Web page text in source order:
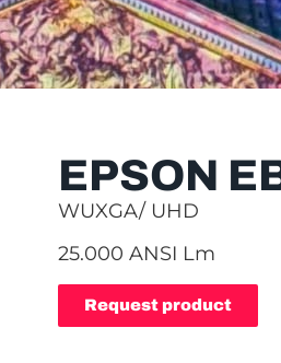
EPSON
WUXGA/ UHD
25.000 ANSI Lm
Request product